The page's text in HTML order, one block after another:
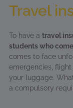
Travel
To have a travel
students who
comes to face
emergencies,
your luggage.
a compulsory